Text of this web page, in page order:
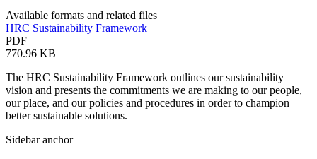
Available formats and related files
HRC Sustainability Framework
PDF
770.96 KB
The HRC Sustainability Framework outlines our sustainability
vision and presents the commitments we are making to our people,
our place, and our policies and procedures in order to champion
better sustainable solutions.
Sidebar anchor